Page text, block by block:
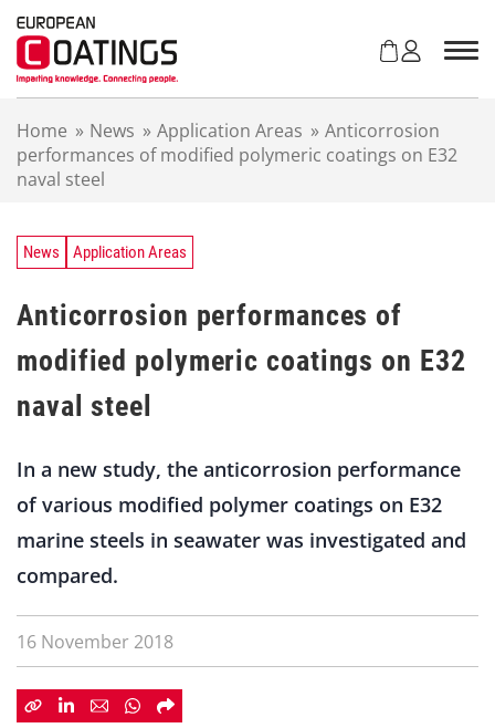
Home » News » Application Areas » Anticorrosion
performances of modified polymeric coatings on E32
naval steel
News Application Areas
Anticorrosion performances of
modified polymeric coatings on E32
naval steel
In a new study, the anticorrosion performance
of various modified polymer coatings on E32
marine steels in seawater was investigated and
compared.
16 November 2018